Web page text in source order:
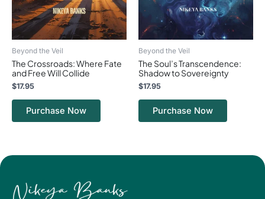
Beyond the Veil
The Crossroads: Where Fate
and Free Will Collide
$17.95
Purchase Now
Beyond the Veil
The Soul’s Transcendence:
Shadow to Sovereignty
$17.95
Purchase Now